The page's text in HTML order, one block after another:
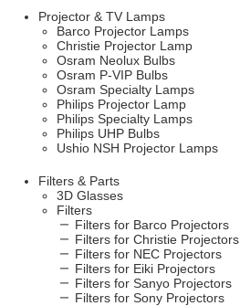
Projector & TV Lamps
Barco Projector Lamps
Christie Projector Lamp
Osram Neolux Bulbs
Osram P-VIP Bulbs
Osram Specialty Lamps
Philips Projector Lamp
Philips Specialty Lamps
Philips UHP Bulbs
Ushio NSH Projector Lamps
Filters & Parts
3D Glasses
Filters
Filters for Barco Projectors
Filters for Christie Projectors
Filters for NEC Projectors
Filters for Eiki Projectors
Filters for Sanyo Projectors
Filters for Sony Projectors